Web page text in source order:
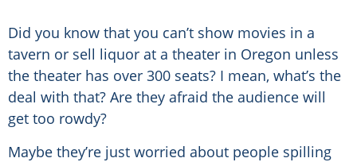
Did you know that you can’t show movies in a
tavern or sell liquor at a theater in Oregon unless
the theater has over 300 seats? I mean, what’s the
deal with that? Are they afraid the audience will
get too rowdy?
Maybe they’re just worried about people spilling